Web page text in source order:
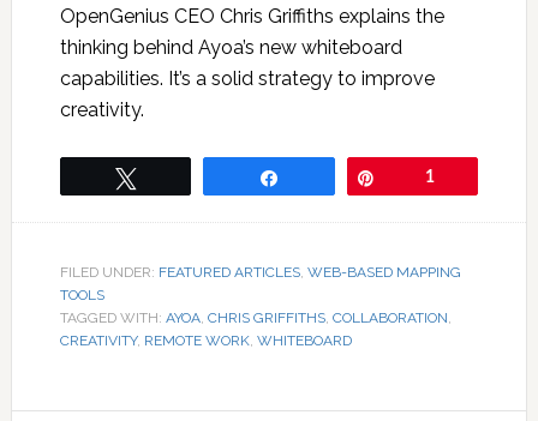
OpenGenius CEO Chris Griffiths explains the
thinking behind Ayoa’s new whiteboard
capabilities. It’s a solid strategy to improve
creativity.
1
FILED UNDER: FEATURED ARTICLES, WEB-BASED MAPPING
TOOLS
TAGGED WITH: AYOA, CHRIS GRIFFITHS, COLLABORATION,
CREATIVITY, REMOTE WORK, WHITEBOARD